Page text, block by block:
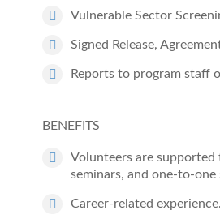
Vulnerable Sector
Signed Release,
Reports to program staff
BENEFITS
Volunteers are
seminars, and one-to-one
Career-related experience.